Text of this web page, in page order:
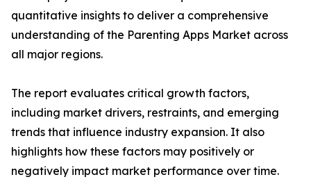
quantitative insights to deliver a comprehensive
understanding of the Parenting Apps Market across
all major regions.
The report evaluates critical growth factors,
including market drivers, restraints, and emerging
trends that influence industry expansion. It also
highlights how these factors may positively or
negatively impact market performance over time.